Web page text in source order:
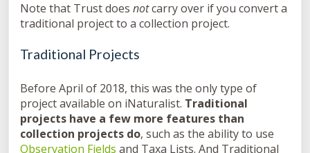
Note that Trust does notcarry over if you convert a
traditional project to a collection project.
Traditional Projects
Before April of 2018, this was the only type of
project available on iNaturalist. Traditional
projects have a few more features than
collection projects do, such as the ability to use
Observation Fields and Taxa Lists. And Traditional